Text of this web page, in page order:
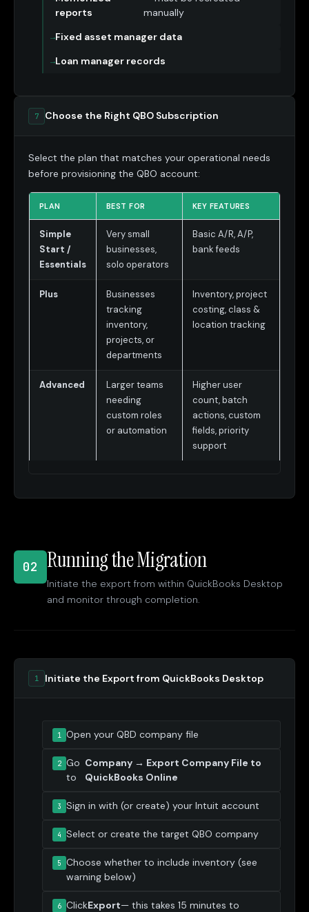
reports
manually
Fixed asset manager data
Loan manager records
7 Choose the Right QBO Subscription
Select the plan that matches your operational needs
before provisioning the QBO account:
PLAN BEST FOR KEY FEATURES
Simple
Start /
Essentials
Very small
businesses,
solo operators
Basic A/R, A/P,
bank feeds
Plus
Businesses
tracking
inventory,
projects, or
departments
Inventory, project
costing, class &
location tracking
Advanced
Larger teams
needing
custom roles
or automation
Higher user
count, batch
actions, custom
fields, priority
support
02 Running the Migration
Initiate the export from within QuickBooks Desktop
and monitor through completion.
1 Initiate the Export from QuickBooks Desktop
Open your QBD company file
Go
to
Company → Export Company File to
QuickBooks Online
Sign in with (or create) your Intuit account
Select or create the target QBO company
Choose whether to include inventory (see
warning below)
ClickExport— this takes 15 minutes to